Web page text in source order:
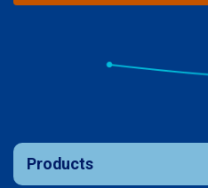
Products